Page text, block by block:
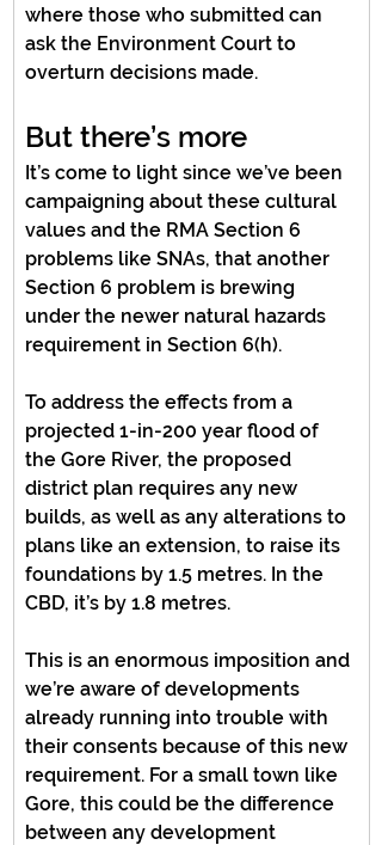
where those who submitted can
ask the Environment Court to
overturn decisions made.
But there’s more
It’s come to light since we’ve been
campaigning about these cultural
values and the RMA Section 6
problems like SNAs, that another
Section 6 problem is brewing
under the newer natural hazards
requirement in Section 6(h).
To address the effects from a
projected 1-in-200 year flood of
the Gore River, the proposed
district plan requires any new
builds, as well as any alterations to
plans like an extension, to raise its
foundations by 1.5 metres. In the
CBD, it’s by 1.8 metres.
This is an enormous imposition and
we’re aware of developments
already running into trouble with
their consents because of this new
requirement. For a small town like
Gore, this could be the difference
between any development